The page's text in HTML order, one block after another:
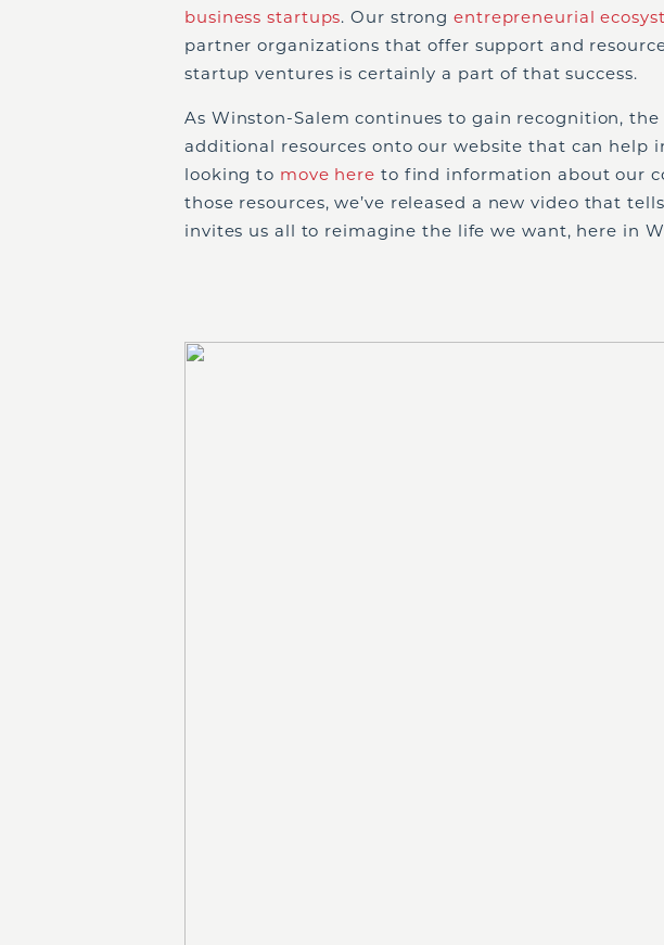
business startups. Our strongentrepreneurial
partner organizations that offer support and
startup ventures is certainly a part of that success.
As Winston-Salem continues to gain recognition, the
additional resources onto our website that can help
looking to move here to find information about our
those resources, we’ve released a new video that
invites us all to reimagine the life we want, here in